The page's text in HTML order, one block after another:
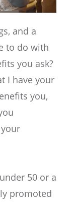
and a
to do with
you ask?
I have your
you,
50 or a
promoted